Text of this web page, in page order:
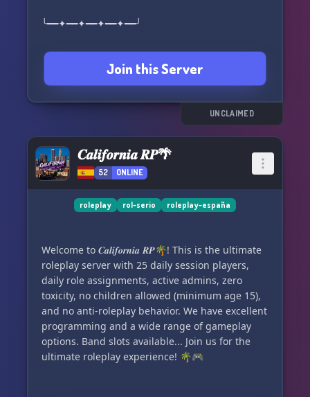
╰━━✦━━✦━━✦━━✦━━╯
🌇 What do we offer? 🌇
✳️ Realistic and narrative roleplay, with the
possibility of using chance.
👥 Effective and welcoming staff team available
✳️ Shop with unique items to buy and an
automated economy system.
📚 City's history and lore to understand the
storyline.
✳️ Automated and well-balanced economy.
preferences.
🎭 Multiple channels to develop your character
as you wish.
✳️ Simple and easy-to-understand roleplay
system, yet extensive and immersive.
💊 Own drug system and special heist system.
✳️ Regular events with a wide range of missions
Join this Server
UNCLAIMED
𝑪𝒂𝒍𝒊𝒇𝒐𝒓𝒏𝒊𝒂 𝑹𝑷🌴
52 ONLINE
roleplay rol-serio roleplay-españa
Welcome to 𝑪𝒂𝒍𝒊𝒇𝒐𝒓𝒏𝒊𝒂 𝑹𝑷🌴! This is the ultimate
roleplay server with 25 daily session players,
daily role assignments, active admins, zero
toxicity, no children allowed (minimum age 15),
and no anti-roleplay behavior. We have excellent
programming and a wide range of gameplay
options. Band slots available... Join us for the
ultimate roleplay experience! 🌴🎮